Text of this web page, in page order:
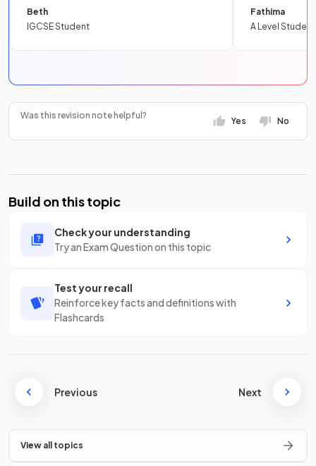
Beth
IGCSE Student
Fathima
A Level Student
Was this revision note helpful?
Yes No
Build on this topic
Check your understanding
Try an Exam Question on this topic
Test your recall
Reinforce key facts and definitions with
Flashcards
Previous Next
View all topics